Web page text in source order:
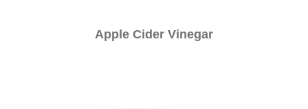
Apple Cider Vinegar